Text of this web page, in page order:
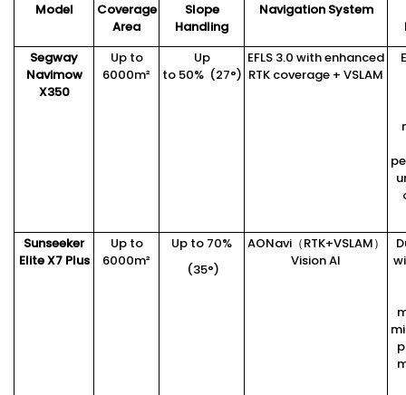
Model
Coverage
Area
Slope
Handling
Navigation System
Segway
Navimow
X350
Up to
6000m²
Up
to 50% (27°)
EFLS 3.0 with enhanced
RTK coverage + VSLAM
Sunseeker
Elite X7 Plus
Up to
6000m²
Up to 70%
(35°)
AONavi（RTK+VSLAM）
Vision AI